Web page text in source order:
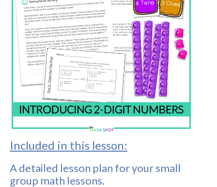
Included in this lesson:
A detailed lesson plan for your small
group math lessons.